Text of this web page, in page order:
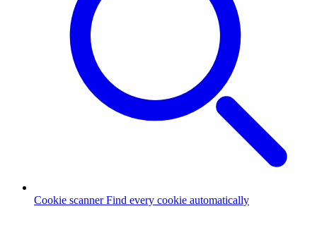
Cookie scanner Find every cookie automatically